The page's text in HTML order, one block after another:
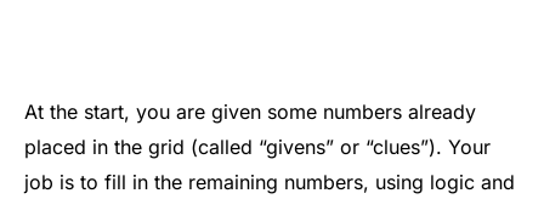
At the start, you are given some numbers already
placed in the grid (called “givens” or “clues”). Your
job is to fill in the remaining numbers, using logic and